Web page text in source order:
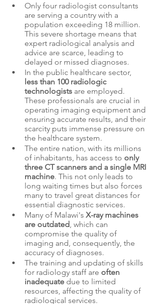
Only four radiologist consultants
are serving a country with a
population exceeding 18 million.
This severe shortage means that
expert radiological analysis and
advice are scarce, leading to
delayed or missed diagnoses.
In the public healthcare sector,
less than 100 radiologic
technologists are employed.
These professionals are crucial in
operating imaging equipment and
ensuring accurate results, and their
scarcity puts immense pressure on
the healthcare system.
The entire nation, with its millions
of inhabitants, has access to only
three CT scanners and a single MRI
machine. This not only leads to
long waiting times but also forces
many to travel great distances for
essential diagnostic services.
Many of Malawi's X-ray machines
are outdated, which can
compromise the quality of
imaging and, consequently, the
accuracy of diagnoses.
The training and updating of skills
for radiology staff are often
inadequate due to limited
resources, affecting the quality of
radiological services.